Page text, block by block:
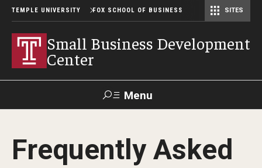
TEMPLE UNIVERSITY FOX SCHOOL OF BUSINESS SITES
Small Business Development
Center
Menu
Contact Giving TUportal
Frequently Asked